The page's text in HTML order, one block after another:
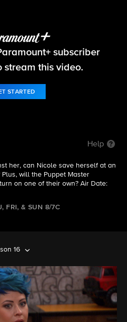
Brother
subscriber
stream this video.
STARTED
Help
her, can Nicole save herself at an
will the Puppet Master
on one of their own? Air Date:
FRI, & SUN 8/7C
16